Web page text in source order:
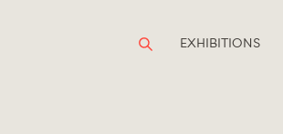
EXHIBITIONS